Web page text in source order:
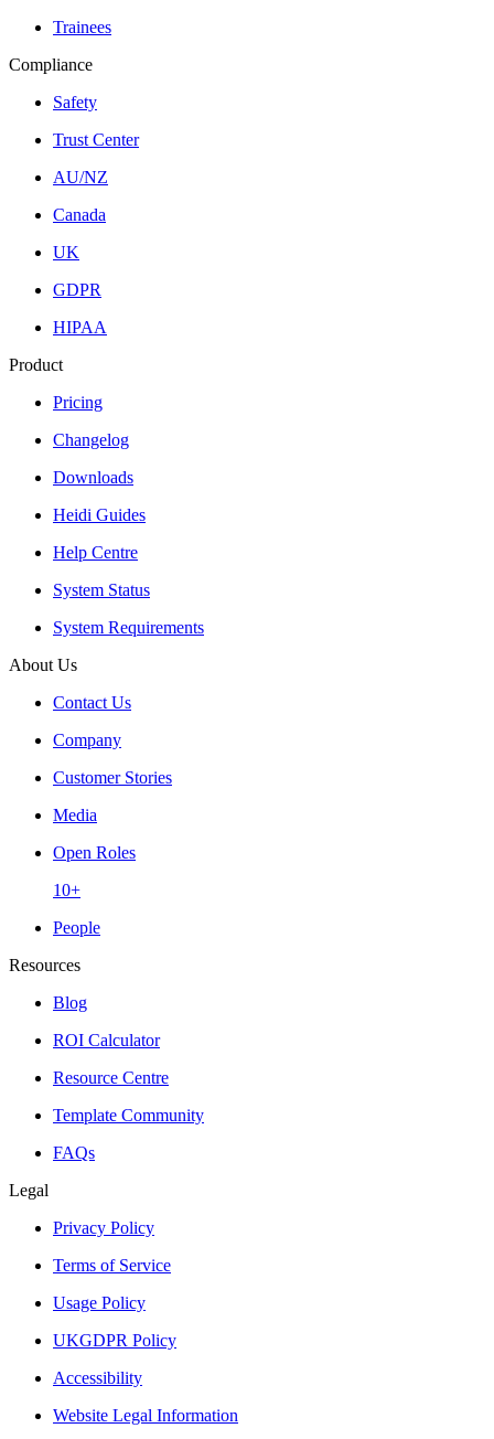
Trainees
Compliance
Safety
Trust Center
AU/NZ
Canada
UK
GDPR
HIPAA
Product
Pricing
Changelog
Downloads
Heidi Guides
Help Centre
System Status
System Requirements
About Us
Contact Us
Company
Customer Stories
Media
Open Roles
10+
People
Resources
Blog
ROI Calculator
Resource Centre
Template Community
FAQs
Legal
Privacy Policy
Terms of Service
Usage Policy
UKGDPR Policy
Accessibility
Website Legal Information